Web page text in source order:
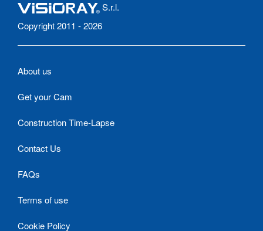
S.r.l.
Copyright 2011 - 2026
About us
Get your Cam
Construction Time-Lapse
Contact Us
FAQs
Terms of use
Cookie Policy